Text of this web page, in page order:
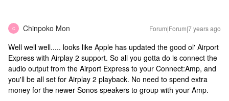
C Chinpoko Mon Forum|Forum|7 years ago
Well well well..... looks like Apple has updated the good ol' Airport
Express with Airplay 2 support. So all you gotta do is connect the
audio output from the Airport Express to your Connect:Amp, and
you'll be all set for Airplay 2 playback. No need to spend extra
money for the newer Sonos speakers to group with your Amp.